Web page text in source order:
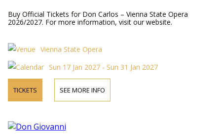
Buy Official Tickets for Don Carlos – Vienna State Opera
2026/2027. For more information, visit our website.
Vienna State Opera
Sun 17 Jan 2027 - Sun 31 Jan 2027
TICKETS SEE MORE INFO